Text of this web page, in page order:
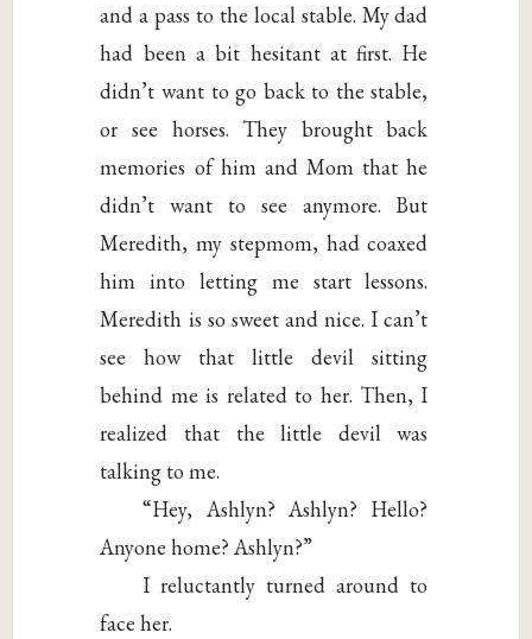
and a pass to the local stable. My dad
had been a bit hesitant at first. He
didn’t want to go back to the stable,
or see horses. They brought back
memories of him and Mom that he
didn’t want to see anymore. But
Meredith, my stepmom, had coaxed
him into letting me start lessons.
Meredith is so sweet and nice. I can’t
see how that little devil sitting
behind me is related to her. Then, I
realized that the little devil was
talking to me.
“Hey, Ashlyn? Ashlyn? Hello?
Anyone home? Ashlyn?”
I reluctantly turned around to
face her.